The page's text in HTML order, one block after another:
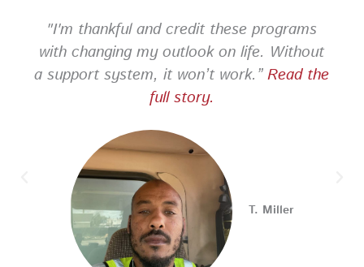
PA CareerLink Philadelphia
Looking for your next career opportunity? Join the
2026 Summer Hiring & Resource Fair on Tuesday, August
11, from 10 AM–1 PM at PA CareerLink® North!
Connect with employers, explore open positions,
and access valuable career resources.
#JobSearch #PAjobs #Career #PhillyJobs
Photo
"I'm thankful and credit these programs
with changing my outlook on life. Without
a support system, it won’t work.”Read the
full story.
T. Miller